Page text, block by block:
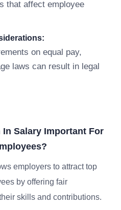
that affect employee
on equal pay,
laws can result in legal
Salary Important For
employers to attract top
by offering fair
skills and contributions.